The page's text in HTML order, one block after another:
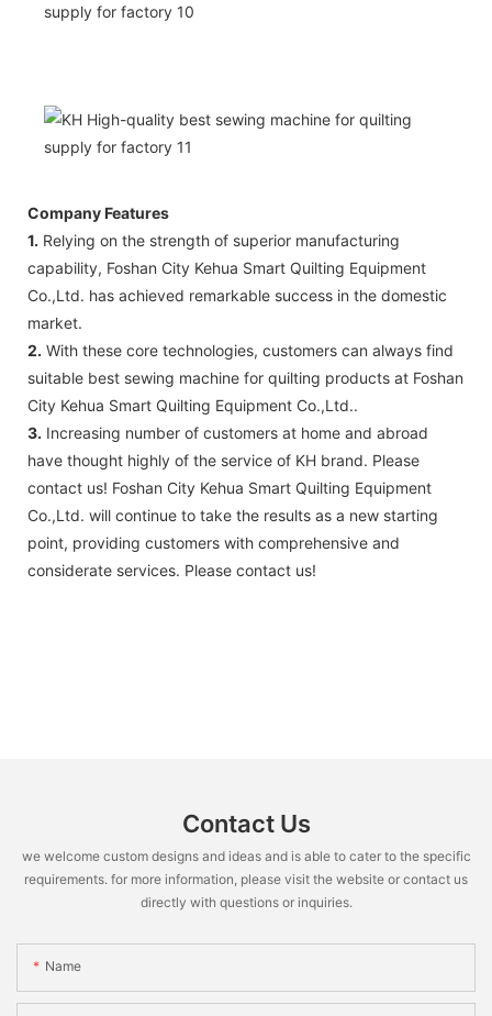
Company Features
1. Relying on the strength of superior manufacturing
capability, Foshan City Kehua Smart Quilting Equipment
Co.,Ltd. has achieved remarkable success in the domestic
market.
2. With these core technologies, customers can always find
suitable best sewing machine for quilting products at Foshan
City Kehua Smart Quilting Equipment Co.,Ltd..
3. Increasing number of customers at home and abroad
have thought highly of the service of KH brand. Please
contact us! Foshan City Kehua Smart Quilting Equipment
Co.,Ltd. will continue to take the results as a new starting
point, providing customers with comprehensive and
considerate services. Please contact us!
Contact Us
we welcome custom designs and ideas and is able to cater to the specific
requirements. for more information, please visit the website or contact us
directly with questions or inquiries.
Name